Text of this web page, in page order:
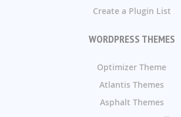
Create a Plugin List
WORDPRESS THEMES
Optimizer Theme
Atlantis Themes
Asphalt Themes